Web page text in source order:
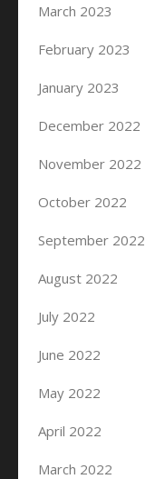
March 2023
February 2023
January 2023
December 2022
November 2022
October 2022
September 2022
August 2022
July 2022
June 2022
May 2022
April 2022
March 2022